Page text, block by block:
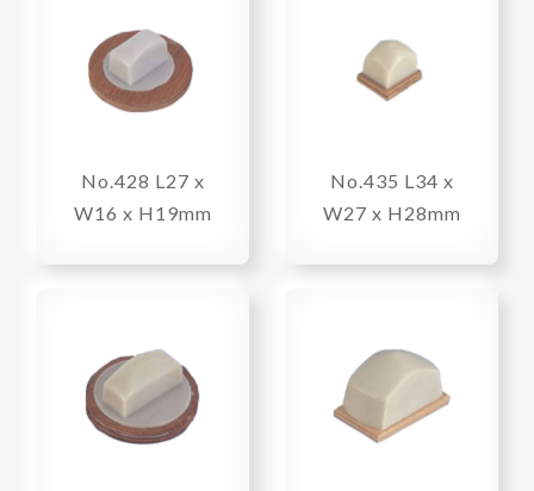
No.428 L27 x
W16 x H19mm
No.435 L34 x
W27 x H28mm